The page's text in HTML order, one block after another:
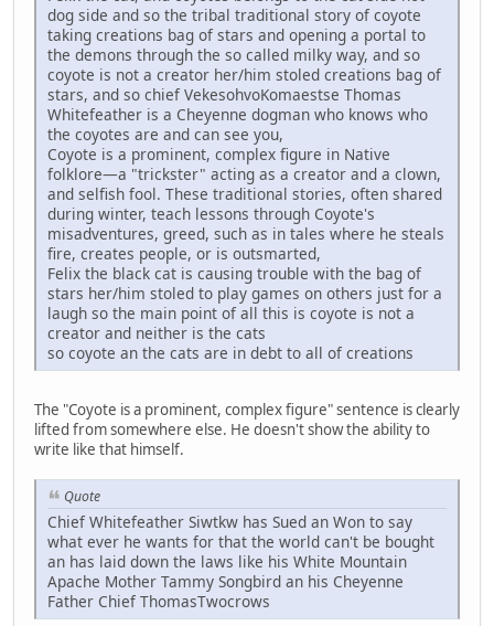
dog side and so the tribal traditional story of coyote
taking creations bag of stars and opening a portal to
the demons through the so called milky way, and so
coyote is not a creator her/him stoled creations bag of
stars, and so chief VekesohvoKomaestse Thomas
Whitefeather is a Cheyenne dogman who knows who
the coyotes are and can see you,
Coyote is a prominent, complex figure in Native
folklore—a "trickster" acting as a creator and a clown,
and selfish fool. These traditional stories, often shared
during winter, teach lessons through Coyote's
misadventures, greed, such as in tales where he steals
fire, creates people, or is outsmarted,
Felix the black cat is causing trouble with the bag of
stars her/him stoled to play games on others just for a
laugh so the main point of all this is coyote is not a
creator and neither is the cats
so coyote an the cats are in debt to all of creations
The "Coyote is a prominent, complex figure" sentence is clearly
lifted from somewhere else. He doesn't show the ability to
write like that himself.
Quote
Chief Whitefeather Siwtkw has Sued an Won to say
what ever he wants for that the world can't be bought
an has laid down the laws like his White Mountain
Apache Mother Tammy Songbird an his Cheyenne
Father Chief ThomasTwocrows